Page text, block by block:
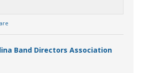
Band Directors Association